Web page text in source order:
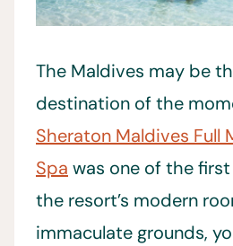
The Maldives may be
destination of the
Sheraton Maldives Full
Spa was one of the
the resort’s modern
immaculate grounds,